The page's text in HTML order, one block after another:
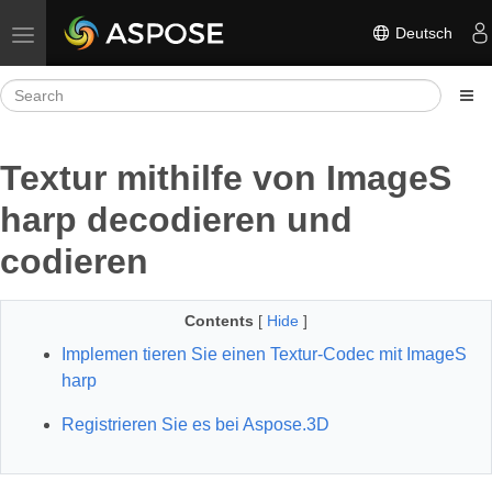
Toggle navigation Deutsch
Textur mithilfe von ImageS
harp decodieren und
codieren
Contents [ Hide ]
Implemen tieren Sie einen Textur-Codec mit ImageS
harp
Registrieren Sie es bei Aspose.3D